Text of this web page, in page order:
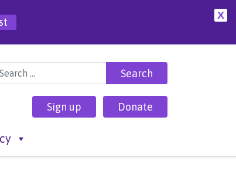
X
for:
Sign up Donate